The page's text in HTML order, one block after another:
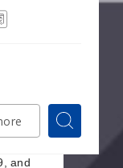
Search
by
and